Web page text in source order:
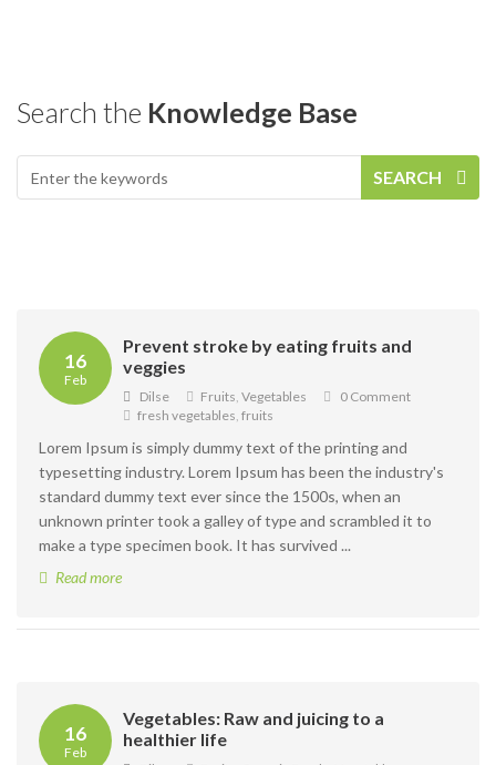
Search the Knowledge Base
SEARCH
16
Feb
Prevent stroke by eating fruits and
veggies
Dilse Fruits, Vegetables
0 Comment
fresh vegetables, fruits
Lorem Ipsum is simply dummy text of the printing and
typesetting industry. Lorem Ipsum has been the industry's
standard dummy text ever since the 1500s, when an
unknown printer took a galley of type and scrambled it to
make a type specimen book. It has survived ...
Read more
16
Feb
Vegetables: Raw and juicing to a
healthier life